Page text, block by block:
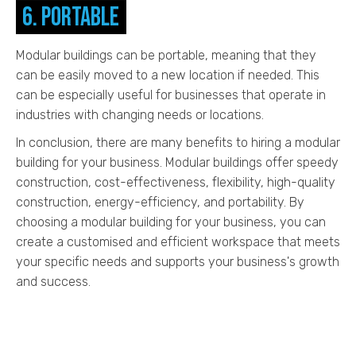
6. Portable
Modular buildings can be portable, meaning that they
can be easily moved to a new location if needed. This
can be especially useful for businesses that operate in
industries with changing needs or locations.
In conclusion, there are many benefits to hiring a modular
building for your business. Modular buildings offer speedy
construction, cost-effectiveness, flexibility, high-quality
construction, energy-efficiency, and portability. By
choosing a modular building for your business, you can
create a customised and efficient workspace that meets
your specific needs and supports your business's growth
and success.